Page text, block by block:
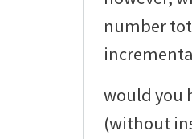
number
would you
(without